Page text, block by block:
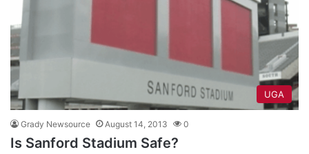
UGA
Grady Newsource August 14, 2013 0
Is Sanford Stadium Safe?